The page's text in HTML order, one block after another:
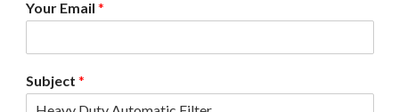
e
e
t
Your Email *
Subject *